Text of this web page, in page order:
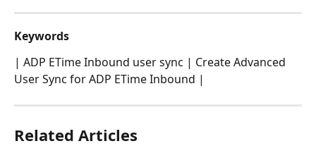
Keywords
| ADP ETime Inbound user sync | Create Advanced
User Sync for ADP ETime Inbound |
Related Articles